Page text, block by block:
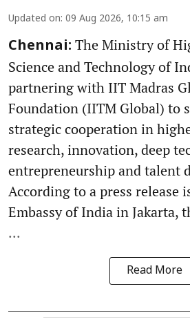
Updated on: 09 Aug 2026, 10:15 am
Chennai: The Ministry of
Science and Technology of
partnering with IIT Madras
Foundation (IITM Global) to
strategic cooperation in
research, innovation, deep
entrepreneurship and talent
According to a press release
Embassy of India in Jakarta,
...
Read More